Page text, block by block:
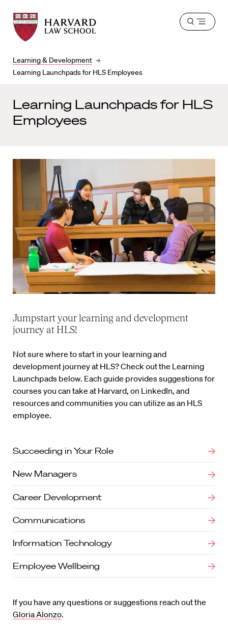
Harvard
Law
School
shield
Harvard
Law
School
Learning & Development
Learning Launchpads for HLS Employees
Open
Learning Launchpads for HLS
Employees
Jumpstart your learning and development
journey at HLS!
Not sure where to start in your learning and
development journey at HLS? Check out the Learning
Launchpads below. Each guide provides suggestions for
courses you can take at Harvard, on LinkedIn, and
resources and communities you can utilize as an HLS
employee.
Succeeding in Your Role
New Managers
Career Development
Communications
Information Technology
Employee Wellbeing
If you have any questions or suggestions reach out the
Gloria Alonzo.